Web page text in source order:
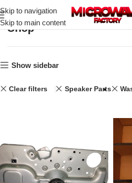
Skip to navigation
Skip to main content
Shop
Show sidebar
Clear filters Speaker Parts